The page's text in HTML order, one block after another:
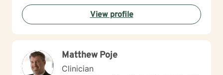
View profile
Matthew Poje
Clinician